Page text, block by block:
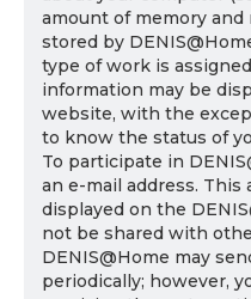
amount of memory
stored by
type of work is
information may be
website, with the
to know the status of
To participate in
an e-mail address. This
displayed on the
not be shared with
DENIS@Home may
periodically; however,